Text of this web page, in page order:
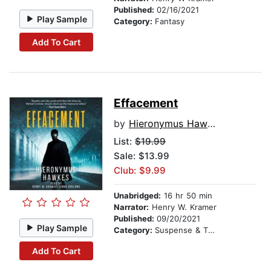
Play Sample
Add To Cart
Published: 02/16/2021
Category: Fantasy
Play Sample
Add To Cart
Effacement
by Hieronymus Hawkes
List: $19.99
Sale: $13.99
Club: $9.99
Unabridged: 16 hr 50 min
Narrator: Henry W. Kramer
Published: 09/20/2021
Category: Suspense & Thriller